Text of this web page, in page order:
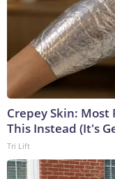
Crepey Skin: Most
This Instead (It's
Tri Lift